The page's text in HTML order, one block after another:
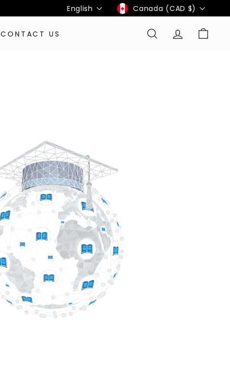
Language
English CurrencyCanada (CAD $)
CONTACT US
SEARCHACCOUNT
CART